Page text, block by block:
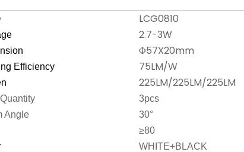
LCG0810
2.7-3W
Φ57X20mm
Efficiency 75LM/W
225LM/225LM/225LM
3pcs
Angle
30°
≥80
WHITE+BLACK